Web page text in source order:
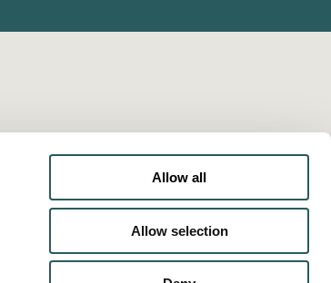
Allow all
Allow selection